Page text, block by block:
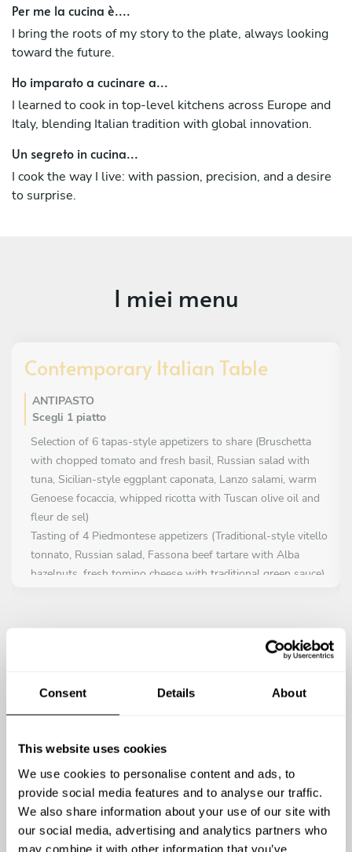
Consent Details About
This website uses cookies
We use cookies to personalise content and ads, to
provide social media features and to analyse our traffic.
We also share information about your use of our site with
our social media, advertising and analytics partners who
may combine it with other information that you’ve
in Vercelli, led the historic Pigna d’Oro in Pino Torinese,
and oversaw the opening of a restaurant in Moncalieri,
where I stayed for nearly two years.
I then contributed to the launch of a fine dining restaurant
in the center of Turin, an experience I recently concluded.
Chef — a path that allows me to combine technique,
creativity, and a direct relationship with clients, bringing
tailor-made gastronomic experiences directly into their
influences: French, English, Asian, Indian, Spanish, South
heritage and global influences, creating dishes that are
Per me la cucina è....
I bring the roots of my story to the plate, always looking
toward the future.
Ho imparato a cucinare a...
I learned to cook in top-level kitchens across Europe and
Italy, blending Italian tradition with global innovation.
Un segreto in cucina...
I cook the way I live: with passion, precision, and a desire
to surprise.
I miei menu
Contemporary Italian Table
ANTIPASTO
Scegli 1 piatto
Selection of 6 tapas-style appetizers to share (Bruschetta
with chopped tomato and fresh basil, Russian salad with
tuna, Sicilian-style eggplant caponata, Lanzo salami, warm
Genoese focaccia, whipped ricotta with Tuscan olive oil and
fleur de sel)
Tasting of 4 Piedmontese appetizers (Traditional-style vitello
tonnato, Russian salad, Fassona beef tartare with Alba
hazelnuts, fresh tomino cheese with traditional green sauce)
Caprese salad with Campania DOP buffalo mozzarella and
caramelized onion
Piedmont-style veal, cooked pink, with light tuna sauce and
Tender cuttlefish salad with potatoes, celery, cherry
tomatoes and olives
Bruschetta with fresh tomato and basil
Pumpkin flan with Parmigiano Reggiano cream and